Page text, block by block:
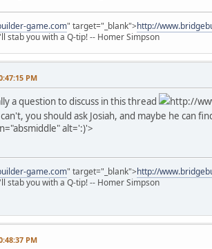
game.com" target="_blank">http://
stab you with a Q-tip! -- Homer Simpson
PM
a question to discuss in this thread
http://
you should ask Josiah, and maybe he can
alt=':)'>
game.com" target="_blank">http://
stab you with a Q-tip! -- Homer Simpson
PM